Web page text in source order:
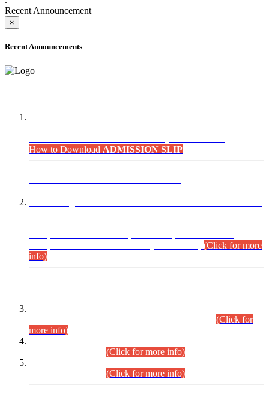
Recent Announcement
×
Recent Announcements
How to Download ADMISSION SLIP
(Click for more
info)
(Click for
more info)
(Click for more info)
(Click for more info)